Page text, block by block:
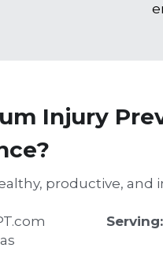
Injury
productive, and
Serving: